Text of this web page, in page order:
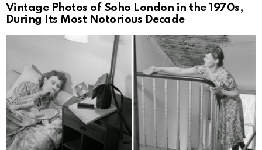
Vintage Photos of Soho London in the 1970s,
During Its Most Notorious Decade